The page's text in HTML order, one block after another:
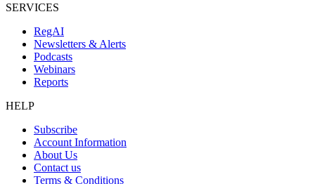
SERVICES
RegAI
Newsletters & Alerts
Podcasts
Webinars
Reports
HELP
Subscribe
Account Information
About Us
Contact us
Terms & Conditions